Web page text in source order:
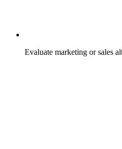
Evaluate marketing or sales